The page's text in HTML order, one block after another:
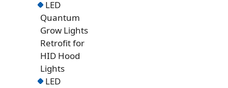
LED
Quantum
Grow Lights
Retrofit for
HID Hood
Lights
LED